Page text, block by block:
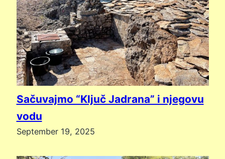
Sačuvajmo “Ključ Jadrana” i njegovu
vodu
September 19, 2025